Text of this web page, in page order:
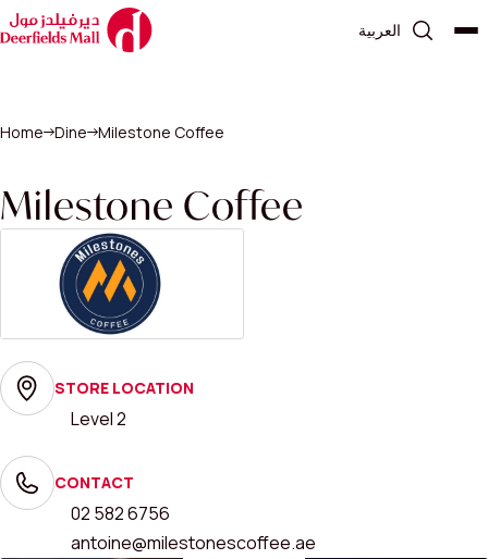
العربية
Home Dine Milestone Coffee
Milestone Coffee
STORE LOCATION
Level 2
CONTACT
02 582 6756
antoine@milestonescoffee.ae